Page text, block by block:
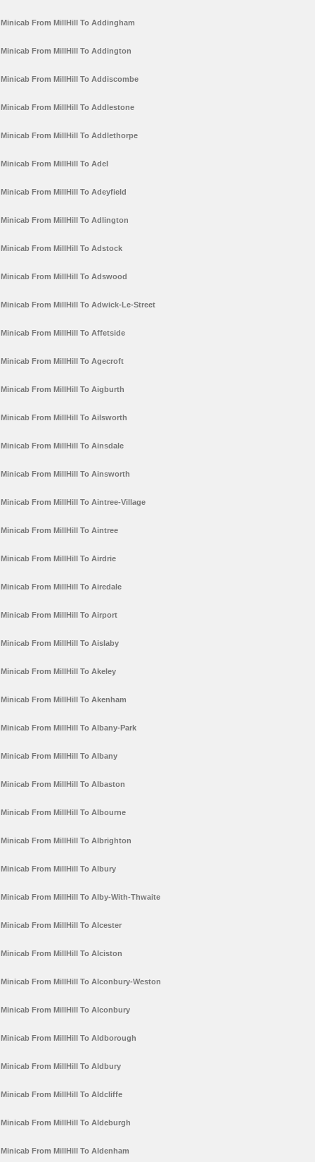
Minicab From MillHill To Addingham
Minicab From MillHill To Addington
Minicab From MillHill To Addiscombe
Minicab From MillHill To Addlestone
Minicab From MillHill To Addlethorpe
Minicab From MillHill To Adel
Minicab From MillHill To Adeyfield
Minicab From MillHill To Adlington
Minicab From MillHill To Adstock
Minicab From MillHill To Adswood
Minicab From MillHill To Adwick-Le-Street
Minicab From MillHill To Affetside
Minicab From MillHill To Agecroft
Minicab From MillHill To Aigburth
Minicab From MillHill To Ailsworth
Minicab From MillHill To Ainsdale
Minicab From MillHill To Ainsworth
Minicab From MillHill To Aintree-Village
Minicab From MillHill To Aintree
Minicab From MillHill To Airdrie
Minicab From MillHill To Airedale
Minicab From MillHill To Airport
Minicab From MillHill To Aislaby
Minicab From MillHill To Akeley
Minicab From MillHill To Akenham
Minicab From MillHill To Albany-Park
Minicab From MillHill To Albany
Minicab From MillHill To Albaston
Minicab From MillHill To Albourne
Minicab From MillHill To Albrighton
Minicab From MillHill To Albury
Minicab From MillHill To Alby-With-Thwaite
Minicab From MillHill To Alcester
Minicab From MillHill To Alciston
Minicab From MillHill To Alconbury-Weston
Minicab From MillHill To Alconbury
Minicab From MillHill To Aldborough
Minicab From MillHill To Aldbury
Minicab From MillHill To Aldcliffe
Minicab From MillHill To Aldeburgh
Minicab From MillHill To Aldenham